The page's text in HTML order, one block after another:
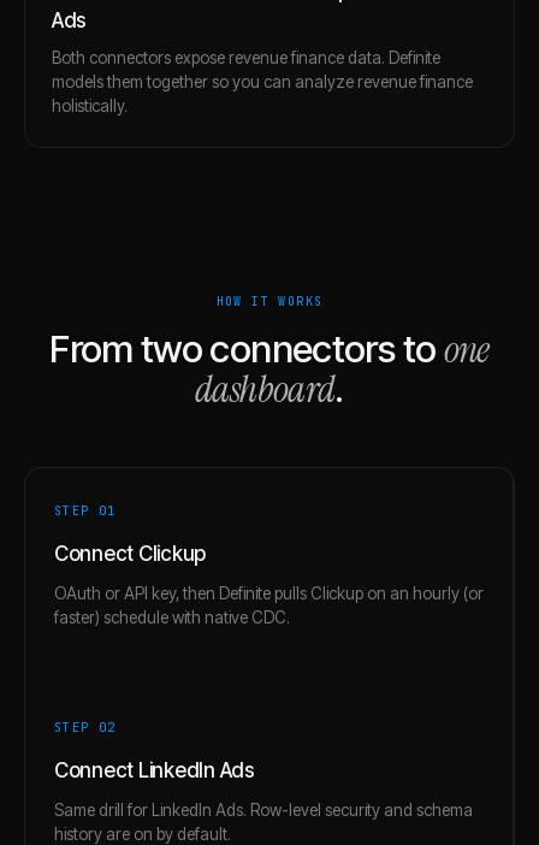
Ads
Both connectors expose revenue finance data. Definite
models them together so you can analyze revenue finance
holistically.
HOW IT WORKS
From two connectors toone
dashboard.
STEP 01
Connect Clickup
OAuth or API key, then Definite pulls Clickup on an hourly (or
faster) schedule with native CDC.
STEP 02
Connect LinkedIn Ads
Same drill for LinkedIn Ads. Row-level security and schema
history are on by default.